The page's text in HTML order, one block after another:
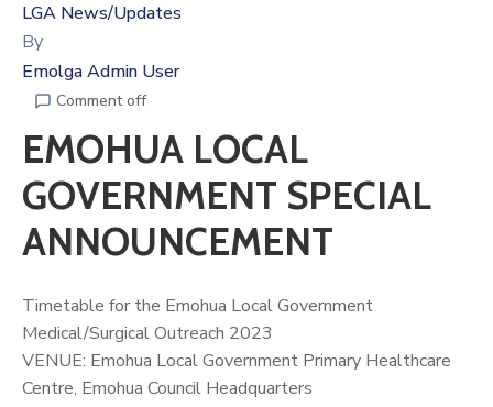
LGA News/Updates
By
Emolga Admin User
Comment off
EMOHUA LOCAL
GOVERNMENT SPECIAL
ANNOUNCEMENT
Timetable for the Emohua Local Government
Medical/Surgical Outreach 2023
VENUE: Emohua Local Government Primary Healthcare
Centre, Emohua Council Headquarters